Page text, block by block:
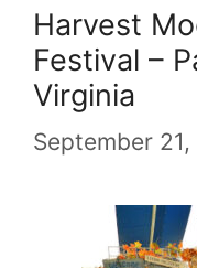
Harvest
Festival –
Virginia
September 21,